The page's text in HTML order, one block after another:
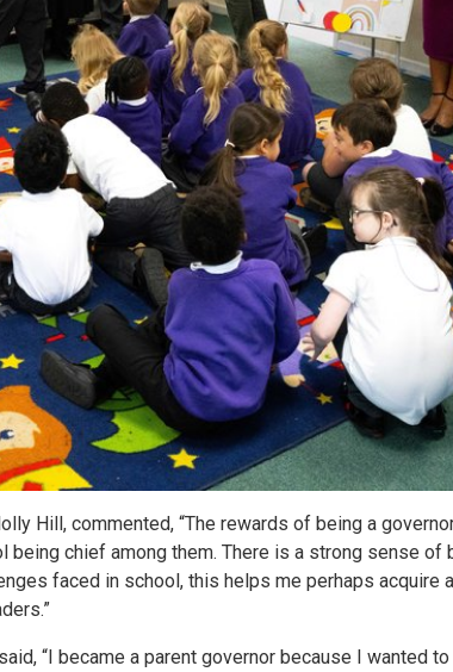
Hill, commented, “The rewards of being a
chief among them. There is a strong sense of
faced in school, this helps me perhaps acquire
“I became a parent governor because I wanted